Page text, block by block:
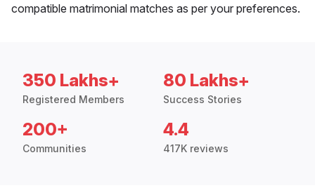
compatible matrimonial matches as per your preferences.
350 Lakhs+
Registered Members
80 Lakhs+
Success Stories
200+
Communities
4.4
417K reviews